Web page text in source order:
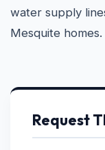
water supply
Mesquite homes.
Request